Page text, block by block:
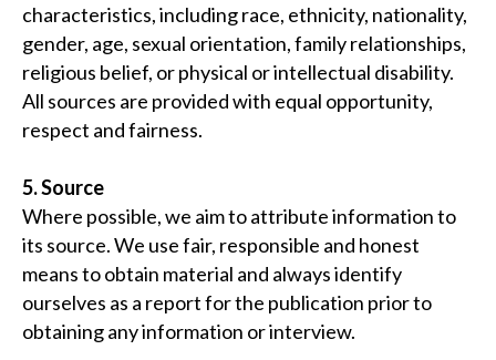
characteristics, including race, ethnicity, nationality,
gender, age, sexual orientation, family relationships,
religious belief, or physical or intellectual disability.
All sources are provided with equal opportunity,
respect and fairness.
5. Source
Where possible, we aim to attribute information to
its source. We use fair, responsible and honest
means to obtain material and always identify
ourselves as a report for the publication prior to
obtaining any information or interview.